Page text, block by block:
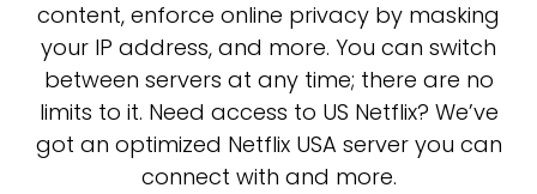
content, enforce online privacy by masking
your IP address, and more. You can switch
between servers at any time; there are no
limits to it. Need access to US Netflix? We’ve
got an optimized Netflix USA server you can
connect with and more.